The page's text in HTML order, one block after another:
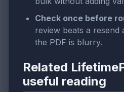
Check once before
review beats a resend
the PDF is blurry.
Related
useful reading